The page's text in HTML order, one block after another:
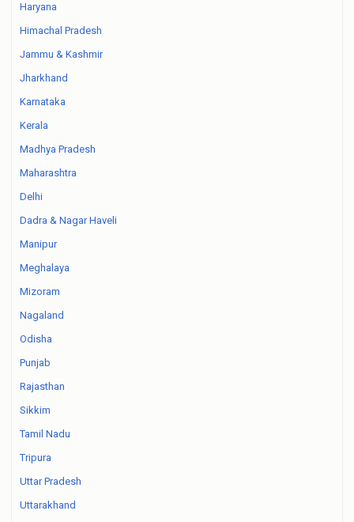
Haryana
Himachal Pradesh
Jammu & Kashmir
Jharkhand
Karnataka
Kerala
Madhya Pradesh
Maharashtra
Delhi
Dadra & Nagar Haveli
Manipur
Meghalaya
Mizoram
Nagaland
Odisha
Punjab
Rajasthan
Sikkim
Tamil Nadu
Tripura
Uttar Pradesh
Uttarakhand